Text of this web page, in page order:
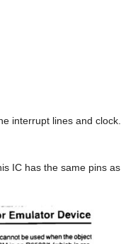
interrupt lines and clock.
IC has the same pins as